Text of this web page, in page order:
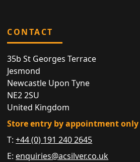
CONTACT
35b St Georges Terrace
Jesmond
Newcastle Upon Tyne
NE2 2SU
United Kingdom
Store entry by appointment only
T:+44 (0) 191 240 2645
E: enquiries@acsilver.co.uk